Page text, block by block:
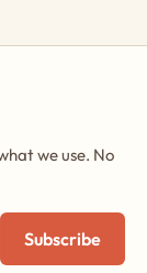
we use. No
Subscribe